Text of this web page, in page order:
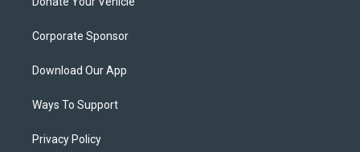
Corporate Sponsor
Download Our App
Ways To Support
Privacy Policy